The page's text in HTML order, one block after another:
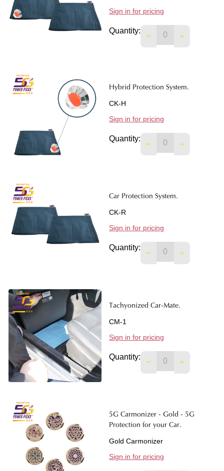
Sign in for pricing
Quantity:
DECREASEINCREASE
Hybrid Protection System.
CK-H
Sign in for pricing
Quantity:
DECREASEINCREASE
Car Protection System.
CK-R
Sign in for pricing
Quantity:
DECREASEINCREASE
Tachyonized Car-Mate.
CM-1
Sign in for pricing
Quantity:
DECREASEINCREASE
5G Carmonizer - Gold - 5G
Protection for your Car.
Gold Carmonizer
Sign in for pricing